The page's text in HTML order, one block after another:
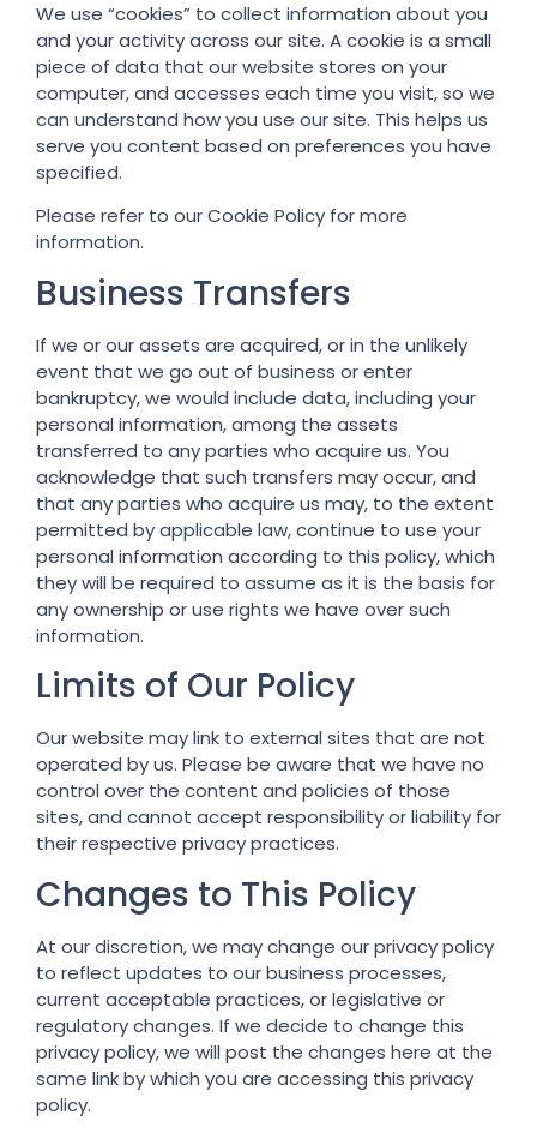
We use “cookies” to collect information about you
and your activity across our site. A cookie is a small
piece of data that our website stores on your
computer, and accesses each time you visit, so we
can understand how you use our site. This helps us
serve you content based on preferences you have
specified.
Please refer to our Cookie Policy for more
information.
Business Transfers
If we or our assets are acquired, or in the unlikely
event that we go out of business or enter
bankruptcy, we would include data, including your
personal information, among the assets
transferred to any parties who acquire us. You
acknowledge that such transfers may occur, and
that any parties who acquire us may, to the extent
permitted by applicable law, continue to use your
personal information according to this policy, which
they will be required to assume as it is the basis for
any ownership or use rights we have over such
information.
Limits of Our Policy
Our website may link to external sites that are not
operated by us. Please be aware that we have no
control over the content and policies of those
sites, and cannot accept responsibility or liability for
their respective privacy practices.
Changes to This Policy
At our discretion, we may change our privacy policy
to reflect updates to our business processes,
current acceptable practices, or legislative or
regulatory changes. If we decide to change this
privacy policy, we will post the changes here at the
same link by which you are accessing this privacy
policy.